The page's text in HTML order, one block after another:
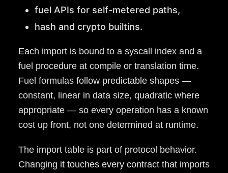
fuel APIs for self-metered paths,
hash and crypto builtins.
Each import is bound to a syscall index and a
fuel procedure at compile or translation time.
Fuel formulas follow predictable shapes —
constant, linear in data size, quadratic where
appropriate — so every operation has a known
cost up front, not one determined at runtime.
The import table is part of protocol behavior.
Changing it touches every contract that imports